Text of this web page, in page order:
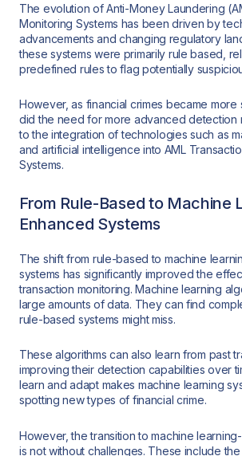
The evolution of Anti-Money Laundering
Monitoring Systems has been driven by
advancements and changing regulatory
these systems were primarily rule based,
predefined rules to flag potentially
However, as financial crimes became more
did the need for more advanced detection
to the integration of technologies such as
and artificial intelligence into AML
Systems.
From Rule-Based to Machine
Enhanced Systems
The shift from rule-based to machine
systems has significantly improved the
transaction monitoring. Machine learning
large amounts of data. They can find
rule-based systems might miss.
These algorithms can also learn from past
improving their detection capabilities over
learn and adapt makes machine learning
spotting new types of financial crime.
However, the transition to machine
is not without challenges. These include